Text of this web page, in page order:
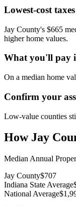
Lowest-cost
Jay County's $665
higher home values.
What you'll pay
On a median home
Confirm your
Low-value counties
How Jay
Median Annual
Jay County$707
Indiana State Average
National Average